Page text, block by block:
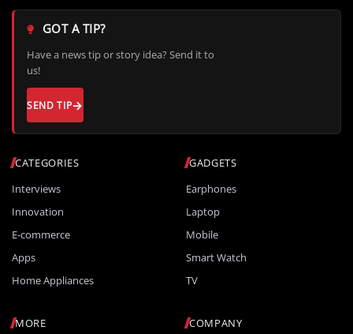
CATEGORIES
Interviews
Innovation
E-commerce
Apps
Home Appliances
GADGETS
Earphones
Laptop
Mobile
Smart Watch
TV
MORE COMPANY
GOT A TIP?
Have a news tip or story idea? Send it to
us!
SEND TIP